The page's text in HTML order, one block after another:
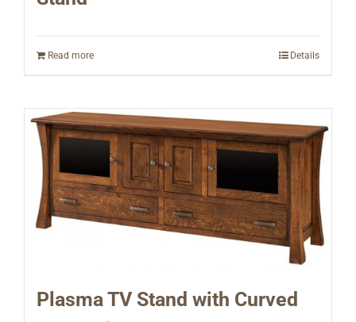
Read more Details
Plasma TV Stand with Curved